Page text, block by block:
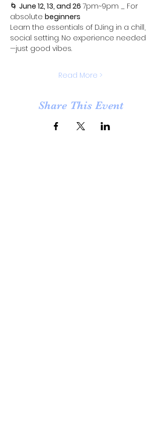
🌀 June 12, 13, and 26 7pm~9pm _ For
absolute beginners
Learn the essentials of DJing in a chill,
social setting. No experience needed
—just good vibes.
Read More >
Share This Event